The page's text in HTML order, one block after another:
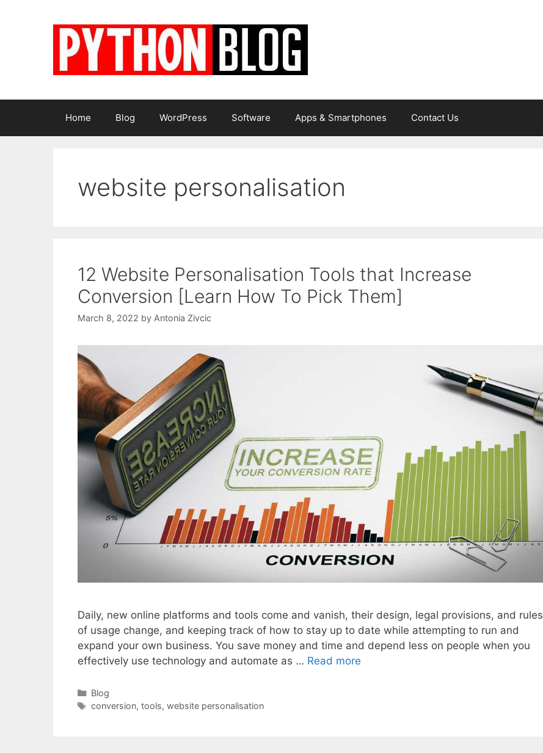
Home Blog WordPress Software Apps & Smartphones Contact Us
website personalisation
12 Website Personalisation Tools that Increase
Conversion [Learn How To Pick Them]
March 8, 2022 by Antonia Zivcic
Daily, new online platforms and tools come and vanish, their design, legal provisions, and rules
of usage change, and keeping track of how to stay up to date while attempting to run and
expand your own business. You save money and time and depend less on people when you
effectively use technology and automate as … Read more
Categories
Blog
Tags
conversion, tools, website personalisation